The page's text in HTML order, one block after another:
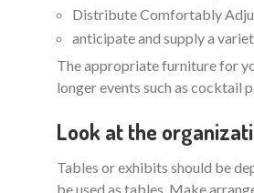
Distribute Comfortably
anticipate and supply a
The appropriate furniture for
longer events such as cocktail
Look at the
Tables or exhibits should be
be used as tables. Make